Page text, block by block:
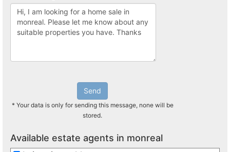
Send
* Your data is only for sending this message, none will be
stored.
Available estate agents in monreal